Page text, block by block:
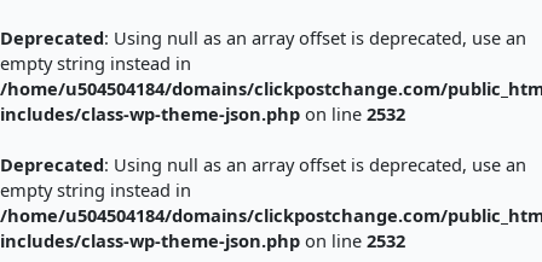
Deprecated: Using null as an array offset is deprecated, use an
empty string instead in
/home/u504504184/domains/clickpostchange.com/
includes/class-wp-theme-json.php on line 2532
Deprecated: Using null as an array offset is deprecated, use an
empty string instead in
/home/u504504184/domains/clickpostchange.com/
includes/class-wp-theme-json.php on line 2532